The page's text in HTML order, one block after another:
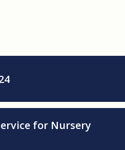
for Nursery